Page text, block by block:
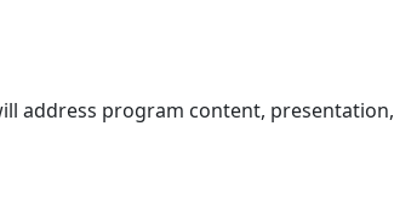
address program content,